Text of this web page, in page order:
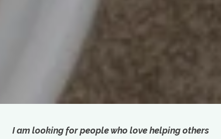
I am looking for people who love helping others